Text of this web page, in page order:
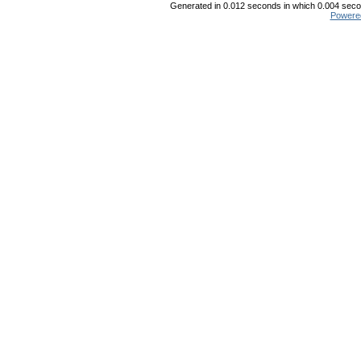
Generated in 0.012 seconds in which 0.004